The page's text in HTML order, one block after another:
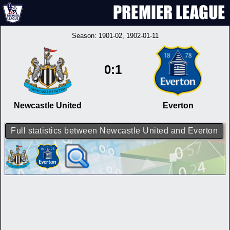
Season: 1901-02, 1902-01-11
Newcastle United
0:1
Everton
Full statistics between Newcastle United and Everton